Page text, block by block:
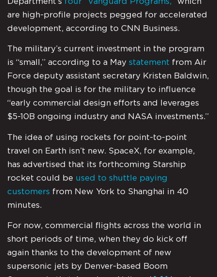
are high-profile projects pegged for accelerated
development, according to CNN Business.
The military’s current investment in the program
is “small,” according to a May statement from Air
Force deputy assistant secretary Kristen Baldwin,
though the goal is for the military to influence
“early commercial design efforts and leverages
$5-10B ongoing industry and NASA investments.”
The idea of using rockets for point-to-point
travel on Earth isn’t new. SpaceX, for example,
has advertised that its forthcoming Starship
rocket could be used to shuttle paying
customers from New York to Shanghai in 40
minutes.
For now, commercial flights across the world in
short periods of time, when they do kick off
again thanks to the development of new
supersonic jets by Denver-based Boom